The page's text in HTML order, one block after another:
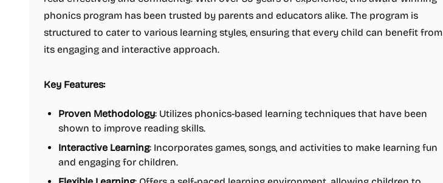
phonics program has been trusted by parents and educators alike. The program is
structured to cater to various learning styles, ensuring that every child can benefit from
its engaging and interactive approach.
Key Features:
Proven Methodology: Utilizes phonics-based learning techniques that have been
shown to improve reading skills.
Interactive Learning: Incorporates games, songs, and activities to make learning fun
and engaging for children.